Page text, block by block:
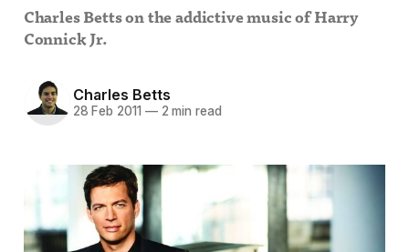
Charles Betts on the addictive music of Harry
Connick Jr.
Charles Betts
28 Feb 2011 —2 min read